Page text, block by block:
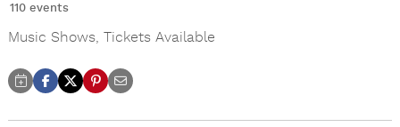
110 events
Music Shows Tickets Available